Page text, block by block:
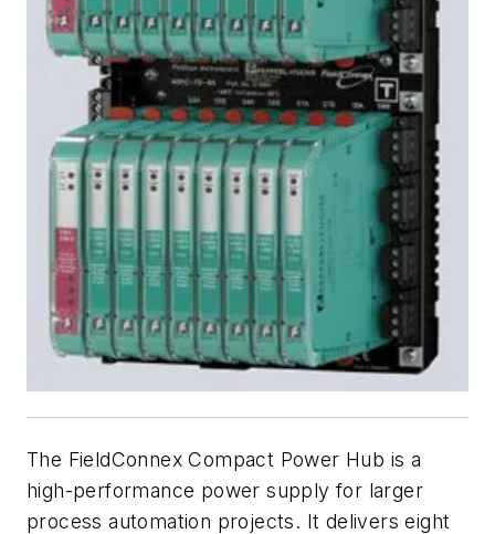
The FieldConnex Compact Power Hub is a
high-performance power supply for larger
process automation projects. It delivers eight